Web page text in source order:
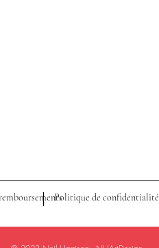
Politique de confidentialité